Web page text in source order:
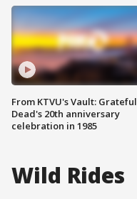
From KTVU's Vault: Grateful
Dead's 20th anniversary
celebration in 1985
Wild Rides